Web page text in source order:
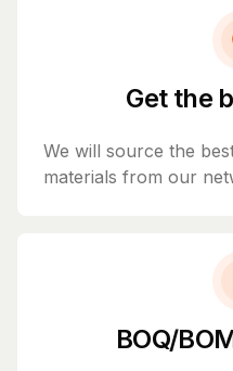
Get the
We will source the
materials from our
BOQ/